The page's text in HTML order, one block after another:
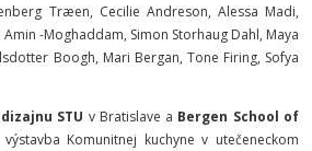
Træen, Cecilie Andreson, Alessa Madi,
-Moghaddam, Simon Storhaug Dahl, Maya
Boogh, Mari Bergan, Tone Firing, Sofya
STU v Bratislave a Bergen School of
výstavba Komunitnej kuchyne v utečeneckom